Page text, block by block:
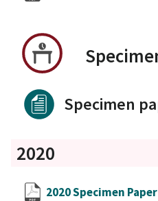
Specimen
2020
2020 Specimen